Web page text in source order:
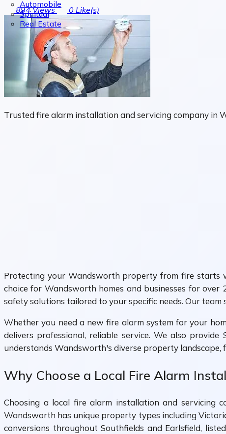
Automobile
Spiritual
Real Estate
894Views 0 Like(s)
Trusted fire alarm installation and servicing company in
Protecting your Wandsworth property from fire starts
choice for Wandsworth homes and businesses for over
safety solutions tailored to your specific needs. Our
Whether you need a new fire alarm system for your
delivers professional, reliable service. We also provide
understands Wandsworth's diverse property
Why Choose a Local Fire Alarm
Choosing a local fire alarm installation and servicing
Wandsworth has unique property types including
conversions throughout Southfields and Earlsfield,